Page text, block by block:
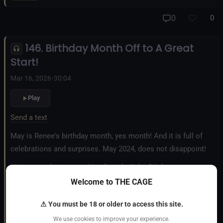
All Good Things Center for
Fetlife.com Group: Vanilla with a Side of Kink - The Podcast
0 0
146. Birthday Month Off to A Great
Start!
Mar 16, 2026•30:04
Play
Send a text
May is Renee's birthday month, yes month! And it is full of
celebrations and surprises. May 2024, does not disappoint!
Visit our website:www.VanillawithaSideofKink.com
Also, you can learn more about our Shibari Rope Bondage
Welcome to THE CAGE
⚠ You must be 18 or older to access this site.
We use cookies to improve your experience.